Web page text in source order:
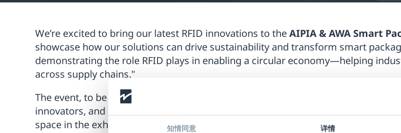
知情同意 详情
We’re excited to bring our latest RFID innovations to theAIPIA & AWA Smart
showcase how our solutions can drive sustainability and transform smart
demonstrating the role RFID plays in enabling a circular economy—helping
across supply chains."
The event, to be held on
, at the Hotel Novotel
innovators, and packaging experts to explore the future of connected
space in the exhibition area, where it will showcase its cutting-edge
RFID